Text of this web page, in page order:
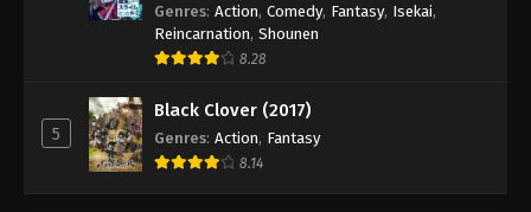
Eps 500 - Episode 500 - August 12, 2025
Genres: Action, Comedy, Fantasy, Isekai,
Reincarnation, Shounen
8.28
5
Black Clover (2017)
Genres: Action, Fantasy
8.14